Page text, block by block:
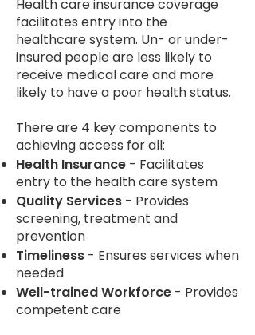
Health care insurance coverage
facilitates entry into the
healthcare system. Un- or under-
insured people are less likely to
receive medical care and more
likely to have a poor health status.
There are 4 key components to
achieving access for all:
Health Insurance - Facilitates
entry to the health care system
Quality Services - Provides
screening, treatment and
prevention
Timeliness - Ensures services when
needed
Well-trained Workforce - Provides
competent care